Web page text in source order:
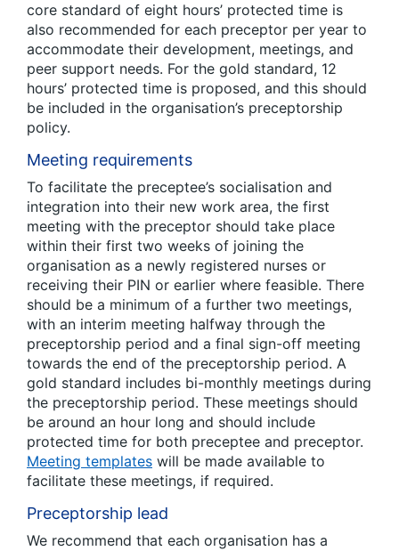
core standard of eight hours’ protected time is
also recommended for each preceptor per year to
accommodate their development, meetings, and
peer support needs. For the gold standard, 12
hours’ protected time is proposed, and this should
be included in the organisation’s preceptorship
policy.
Meeting requirements
To facilitate the preceptee’s socialisation and
integration into their new work area, the first
meeting with the preceptor should take place
within their first two weeks of joining the
organisation as a newly registered nurses or
receiving their PIN or earlier where feasible. There
should be a minimum of a further two meetings,
with an interim meeting halfway through the
preceptorship period and a final sign-off meeting
towards the end of the preceptorship period. A
gold standard includes bi-monthly meetings during
the preceptorship period. These meetings should
be around an hour long and should include
protected time for both preceptee and preceptor.
Meeting templates will be made available to
facilitate these meetings, if required.
Preceptorship lead
We recommend that each organisation has a